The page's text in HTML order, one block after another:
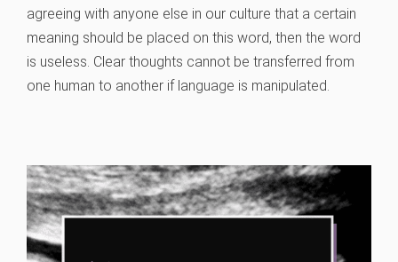
agreeing with anyone else in our culture that a certain
meaning should be placed on this word, then the word
is useless. Clear thoughts cannot be transferred from
one human to another if language is manipulated.